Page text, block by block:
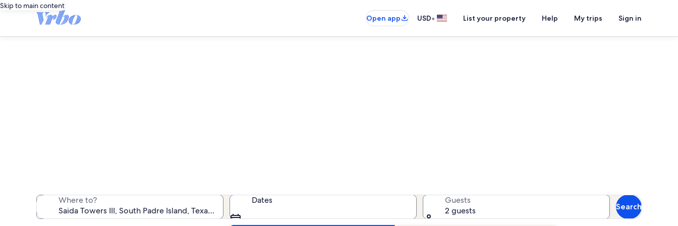
Skip to main content
Open app
USD• List your property Help My trips Sign in
Where to? Dates
Guests
2 guests
Search